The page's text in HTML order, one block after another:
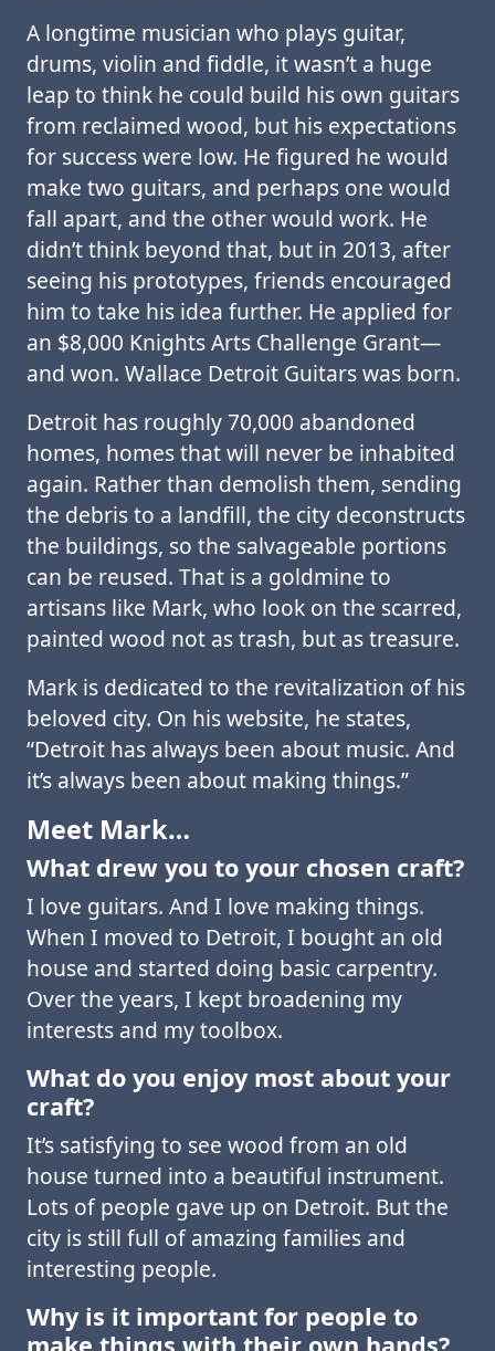
A longtime musician who plays guitar,
drums, violin and fiddle, it wasn’t a huge
leap to think he could build his own guitars
from reclaimed wood, but his expectations
for success were low. He figured he would
make two guitars, and perhaps one would
fall apart, and the other would work. He
didn’t think beyond that, but in 2013, after
seeing his prototypes, friends encouraged
him to take his idea further. He applied for
an $8,000 Knights Arts Challenge Grant—
and won. Wallace Detroit Guitars was born.
Detroit has roughly 70,000 abandoned
homes, homes that will never be inhabited
again. Rather than demolish them, sending
the debris to a landfill, the city deconstructs
the buildings, so the salvageable portions
can be reused. That is a goldmine to
artisans like Mark, who look on the scarred,
painted wood not as trash, but as treasure.
Mark is dedicated to the revitalization of his
beloved city. On his website, he states,
“Detroit has always been about music. And
it’s always been about making things.”
Meet Mark…
What drew you to your chosen craft?
I love guitars. And I love making things.
When I moved to Detroit, I bought an old
house and started doing basic carpentry.
Over the years, I kept broadening my
interests and my toolbox.
What do you enjoy most about your
craft?
It’s satisfying to see wood from an old
house turned into a beautiful instrument.
Lots of people gave up on Detroit. But the
city is still full of amazing families and
interesting people.
Why is it important for people to